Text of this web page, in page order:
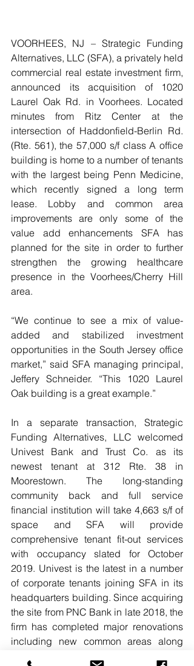
VOORHEES, NJ – Strategic Funding
Alternatives, LLC (SFA), a privately held
commercial real estate investment firm,
announced its acquisition of 1020
Laurel Oak Rd. in Voorhees. Located
minutes from Ritz Center at the
intersection of Haddonfield-Berlin Rd.
(Rte. 561), the 57,000 s/f class A office
building is home to a number of tenants
with the largest being Penn Medicine,
which recently signed a long term
lease. Lobby and common area
improvements are only some of the
value add enhancements SFA has
planned for the site in order to further
strengthen the growing healthcare
presence in the Voorhees/Cherry Hill
area.
“We continue to see a mix of value-
added and stabilized investment
opportunities in the South Jersey office
market,” said SFA managing principal,
Jeffery Schneider. “This 1020 Laurel
Oak building is a great example.”
In a separate transaction, Strategic
Funding Alternatives, LLC welcomed
Univest Bank and Trust Co. as its
newest tenant at 312 Rte. 38 in
Moorestown. The long-standing
community back and full service
financial institution will take 4,663 s/f of
space and SFA will provide
comprehensive tenant fit-out services
with occupancy slated for October
2019. Univest is the latest in a number
of corporate tenants joining SFA in its
headquarters building. Since acquiring
the site from PNC Bank in late 2018, the
firm has completed major renovations
including new common areas along